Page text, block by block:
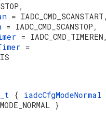
=
= IADC_CMD_SCANSTOP,
=
=
{ iadcCfgModeNormal
}